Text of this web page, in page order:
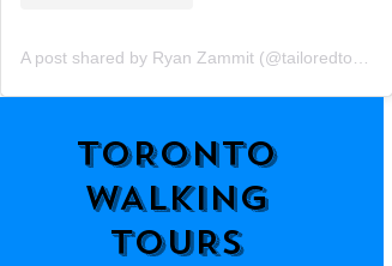
TORONTO
WALKING
TOURS